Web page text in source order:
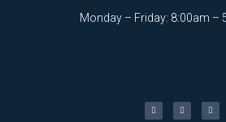
Monday – Friday: 8:00am –